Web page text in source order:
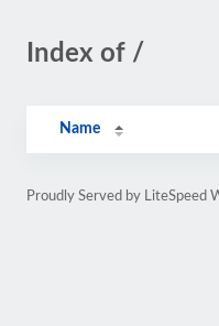
Index of /
Name
Proudly Served by LiteSpeed